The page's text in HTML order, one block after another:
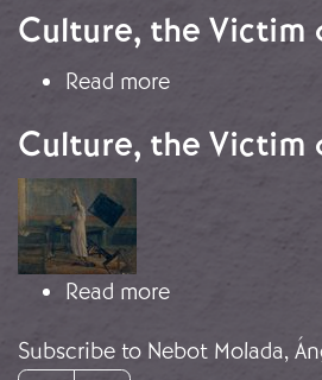
Culture, the Victim
Read moreabout Culture,
Culture, the Victim
Image
Read moreabout Culture,
Subscribe to Nebot Molada,